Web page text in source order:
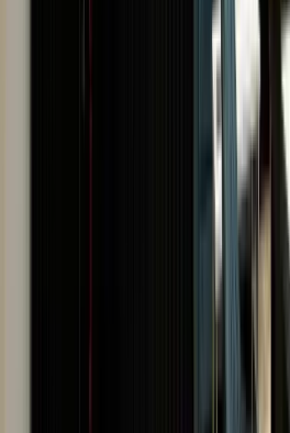
VISIT US · VISIT US · VISIT
US · VISIT US · VISIT US ·
VISIT US · VISIT US · VISIT
VISIT US · VISIT US · VISIT
US · VISIT US · VISIT US ·
VISIT US · VISIT US · VISIT